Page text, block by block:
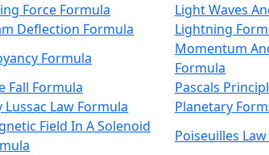
Force Formula
Light Waves
Deflection Formula
Lightning
Formula
Momentum
Formula
Fall Formula
Pascals
Lussac Law Formula
Planetary
Field In A Solenoid
Poiseuilles